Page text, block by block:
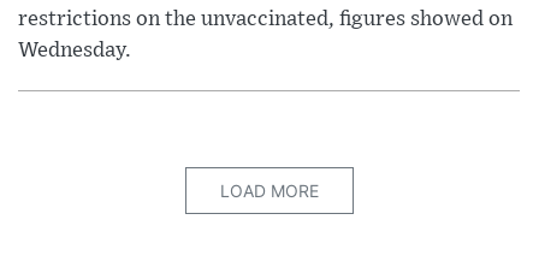
restrictions on the unvaccinated, figures showed on
Wednesday.
LOAD MORE